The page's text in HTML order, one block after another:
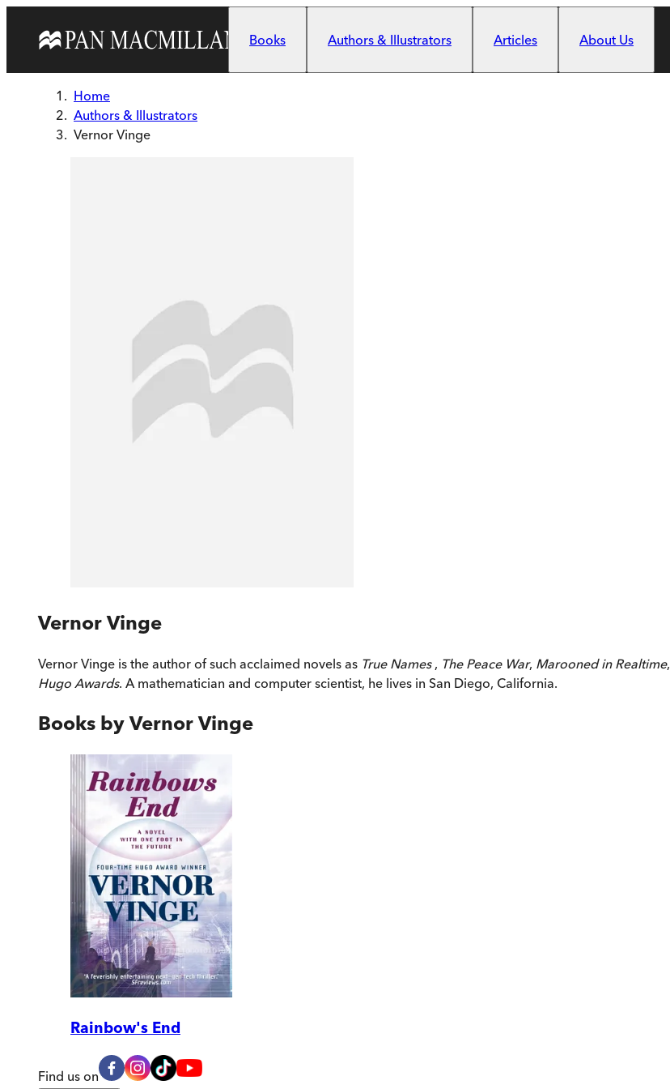
Books
Authors & Illustrators Articles About Us
Home
Authors & Illustrators
Vernor Vinge
Vernor Vinge
Vernor Vinge is the author of such acclaimed novels as True Names, The Peace War, Marooned in Realtime,
Hugo Awards. A mathematician and computer scientist, he lives in San Diego, California.
Books byVernor Vinge
Rainbow's End
Find us on